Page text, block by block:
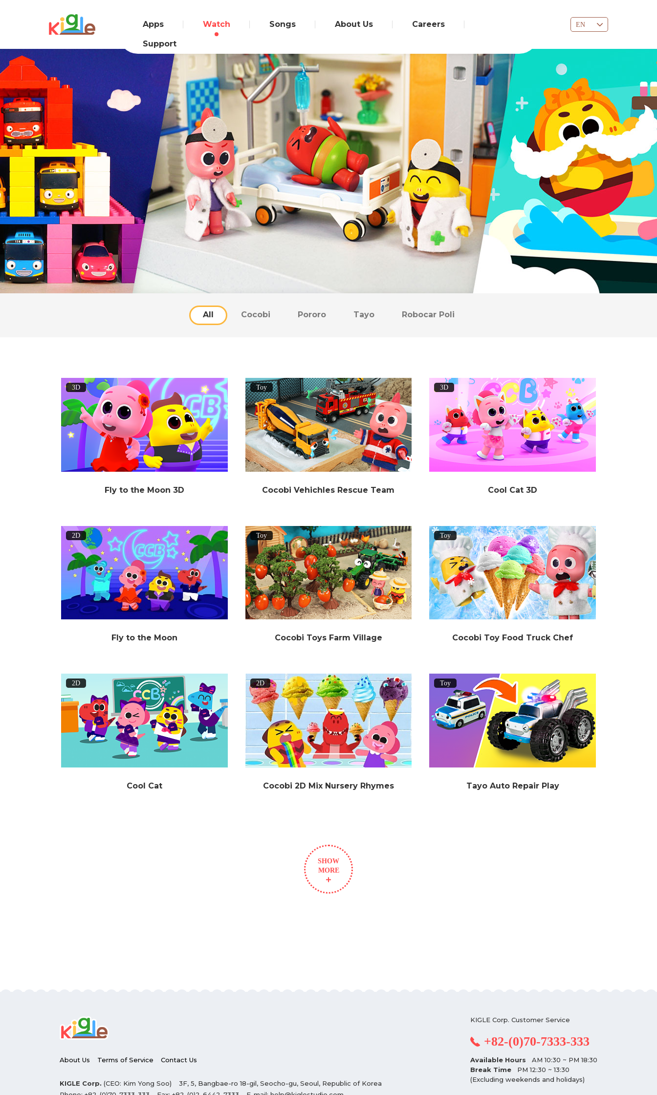
Apps Watch Songs About Us Careers
Support
EN
All Cocobi Pororo Tayo Robocar Poli
3D
Fly to the Moon 3D
Toy
Cocobi Vehichles Rescue Team
3D
Cool Cat 3D
2D
Fly to the Moon
Toy
Cocobi Toys Farm Village
Toy
Cocobi Toy Food Truck Chef
2D
Cool Cat
2D
Cocobi 2D Mix Nursery Rhymes
Toy
Tayo Auto Repair Play
SHOW
MORE
KIGLE Corp. Customer Service
+82-(0)70-7333-333
Available Hours
AM 10:30 ~ PM 18:30
Break Time
PM 12:30 ~ 13:30
(Excluding weekends and holidays)
About Us Terms of Service Contact Us
KIGLE Corp. (CEO: Kim Yong Soo)
3F, 5, Bangbae-ro 18-gil, Seocho-gu, Seoul, Republic of Korea